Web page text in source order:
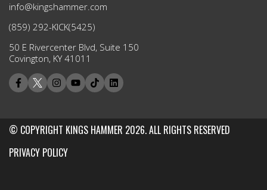
info@kingshammer.com
(859) 292-KICK(5425)
50 E Rivercenter Blvd, Suite 150
Covington, KY 41011
© COPYRIGHT KINGS HAMMER 2026. ALL RIGHTS RESERVED
PRIVACY POLICY